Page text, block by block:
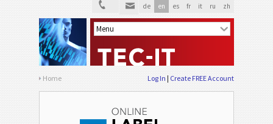
de en es fr it ru zh
Home Log In Create FREE Account